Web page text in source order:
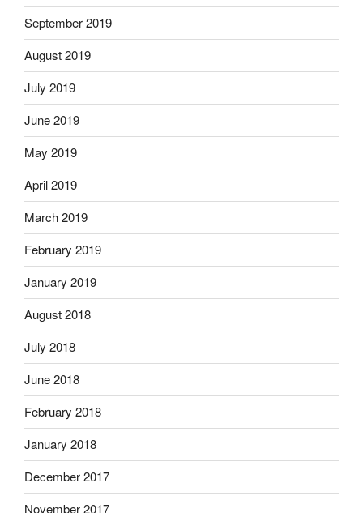
September 2019
August 2019
July 2019
June 2019
May 2019
April 2019
March 2019
February 2019
January 2019
August 2018
July 2018
June 2018
February 2018
January 2018
December 2017
November 2017